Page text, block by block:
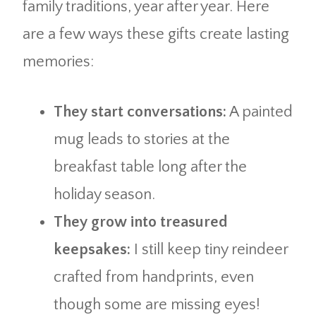
family traditions, year after year. Here
are a few ways these gifts create lasting
memories:
They start conversations: A painted
mug leads to stories at the
breakfast table long after the
holiday season.
They grow into treasured
keepsakes: I still keep tiny reindeer
crafted from handprints, even
though some are missing eyes!